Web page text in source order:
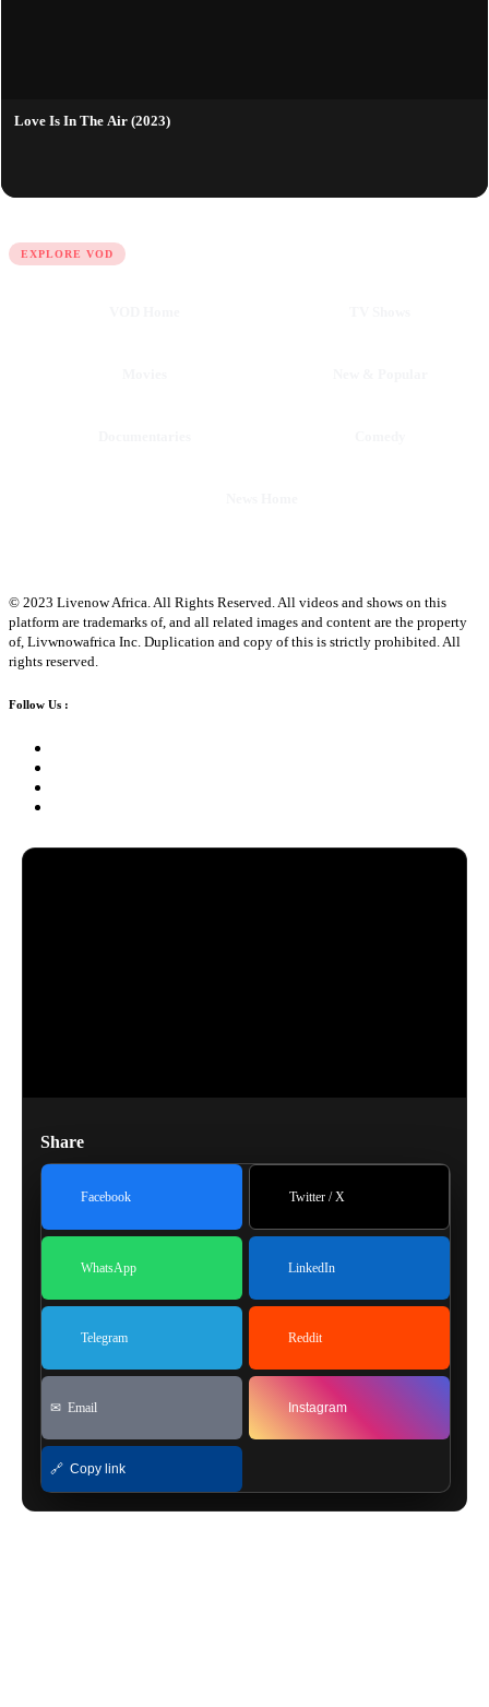
Love Is In The Air (2023)
EXPLORE VOD
© 2023 Livenow Africa. All Rights Reserved. All videos and shows on this
platform are trademarks of, and all related images and content are the property
of, Livwnowafrica Inc. Duplication and copy of this is strictly prohibited. All
rights reserved.
Follow Us :
Share
Facebook Twitter / X
WhatsApp LinkedIn
Telegram Reddit
✉ Email Instagram
🔗 Copy link